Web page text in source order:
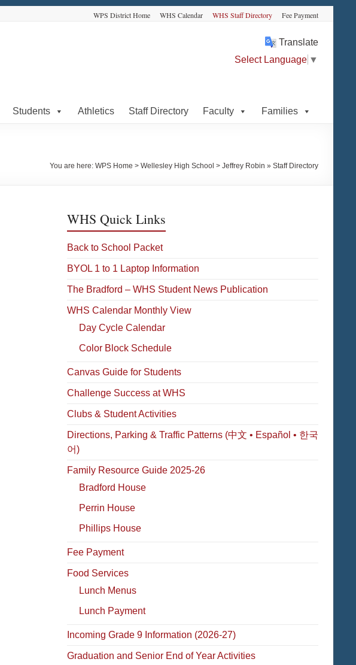
WPS District Home WHS Calendar WHS Staff Directory Fee Payment
Translate
Select Language ▼
Students Athletics Staff Directory Faculty Families
You are here: WPS Home > Wellesley High School > Jeffrey Robin » Staff Directory
WHS Quick Links
Back to School Packet
BYOL 1 to 1 Laptop Information
The Bradford – WHS Student News Publication
WHS Calendar Monthly View
Day Cycle Calendar
Color Block Schedule
Canvas Guide for Students
Challenge Success at WHS
Clubs & Student Activities
Directions, Parking & Traffic Patterns (中文 • Español • 한국
어)
Family Resource Guide 2025-26
Bradford House
Perrin House
Phillips House
Fee Payment
Food Services
Lunch Menus
Lunch Payment
Incoming Grade 9 Information (2026-27)
Graduation and Senior End of Year Activities